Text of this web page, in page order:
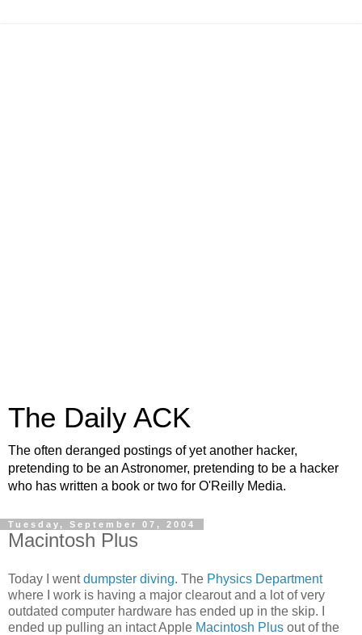
The Daily ACK
The often deranged postings of yet another hacker,
pretending to be an Astronomer, pretending to be a hacker
who has written a book or two for O'Reilly Media.
Tuesday, September 07, 2004
Macintosh Plus
Today I wentdumpster diving. The Physics Department
where I work is having a major clearout and a lot of very
outdated computer hardware has ended up in the skip. I
ended up pulling an intact Apple Macintosh Plus out of the